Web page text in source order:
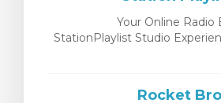
Your Online Radio
StationPlaylist Studio